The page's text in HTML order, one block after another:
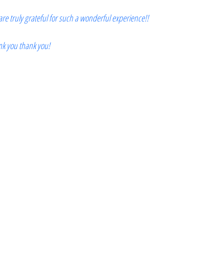
truly grateful for such a wonderful experience!!
you thank you!